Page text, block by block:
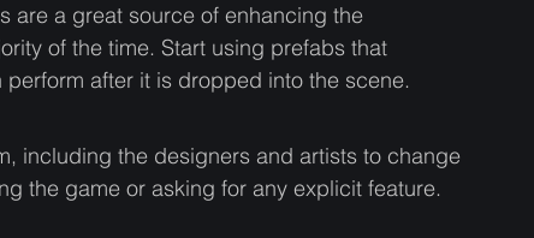
are a great source of enhancing the
of the time. Start using prefabs that
after it is dropped into the scene.
including the designers and artists to change
the game or asking for any explicit feature.